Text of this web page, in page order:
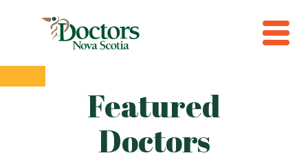
Featured
Doctors